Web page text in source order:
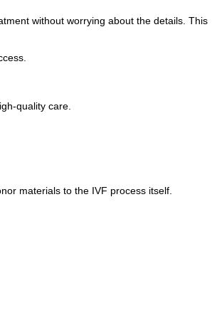
without worrying about the details. This
quality care.
materials to the IVF process itself.